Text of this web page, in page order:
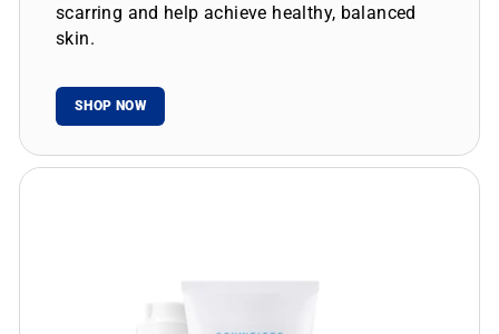
scarring and help achieve healthy, balanced
skin.
SHOP NOW